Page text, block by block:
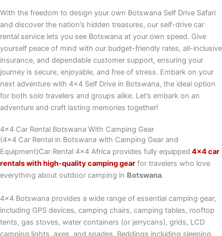
With the freedom to design your own Botswana Self Drive Safari
and discover the nation’s hidden treasures, our self-drive car
rental service lets you see Botswana at your own speed. Give
yourself peace of mind with our budget-friendly rates, all-inclusive
insurance, and dependable customer support, ensuring your
journey is secure, enjoyable, and free of stress. Embark on your
next adventure with 4×4 Self Drive in Botswana, the ideal option
for both solo travelers and groups alike. Let’s embark on an
adventure and craft lasting memories together!
4x4 Car Rental Botswana With Camping Gear
(4×4 Car Rental in Botswana with Camping Gear and
Equipment)Car Rental 4×4 Africa provides fully equipped 4×4 car
rentals with high-quality camping gear for travelers who love
everything about outdoor camping in Botswana.
4×4 Botswana provides a wide range of essential camping gear,
including GPS devices, camping chairs, camping tables, rooftop
tents, gas stoves, water containers (or jerrycans), grids, LCD